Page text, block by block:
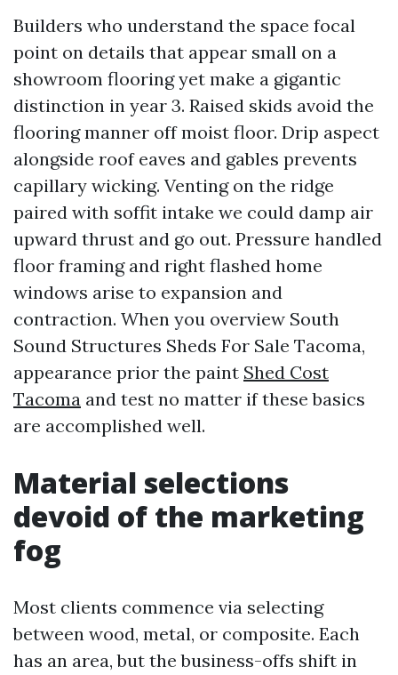
Builders who understand the space focal
point on details that appear small on a
showroom flooring yet make a gigantic
distinction in year 3. Raised skids avoid the
flooring manner off moist floor. Drip aspect
alongside roof eaves and gables prevents
capillary wicking. Venting on the ridge
paired with soffit intake we could damp air
upward thrust and go out. Pressure handled
floor framing and right flashed home
windows arise to expansion and
contraction. When you overview South
Sound Structures Sheds For Sale Tacoma,
appearance prior the paint Shed Cost
Tacoma and test no matter if these basics
are accomplished well.
Material selections
devoid of the marketing
fog
Most clients commence via selecting
between wood, metal, or composite. Each
has an area, but the business-offs shift in